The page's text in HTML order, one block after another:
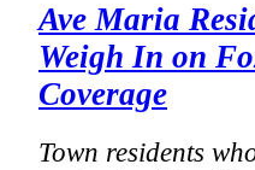
Ave Maria
Weigh In on
Coverage
Town residents